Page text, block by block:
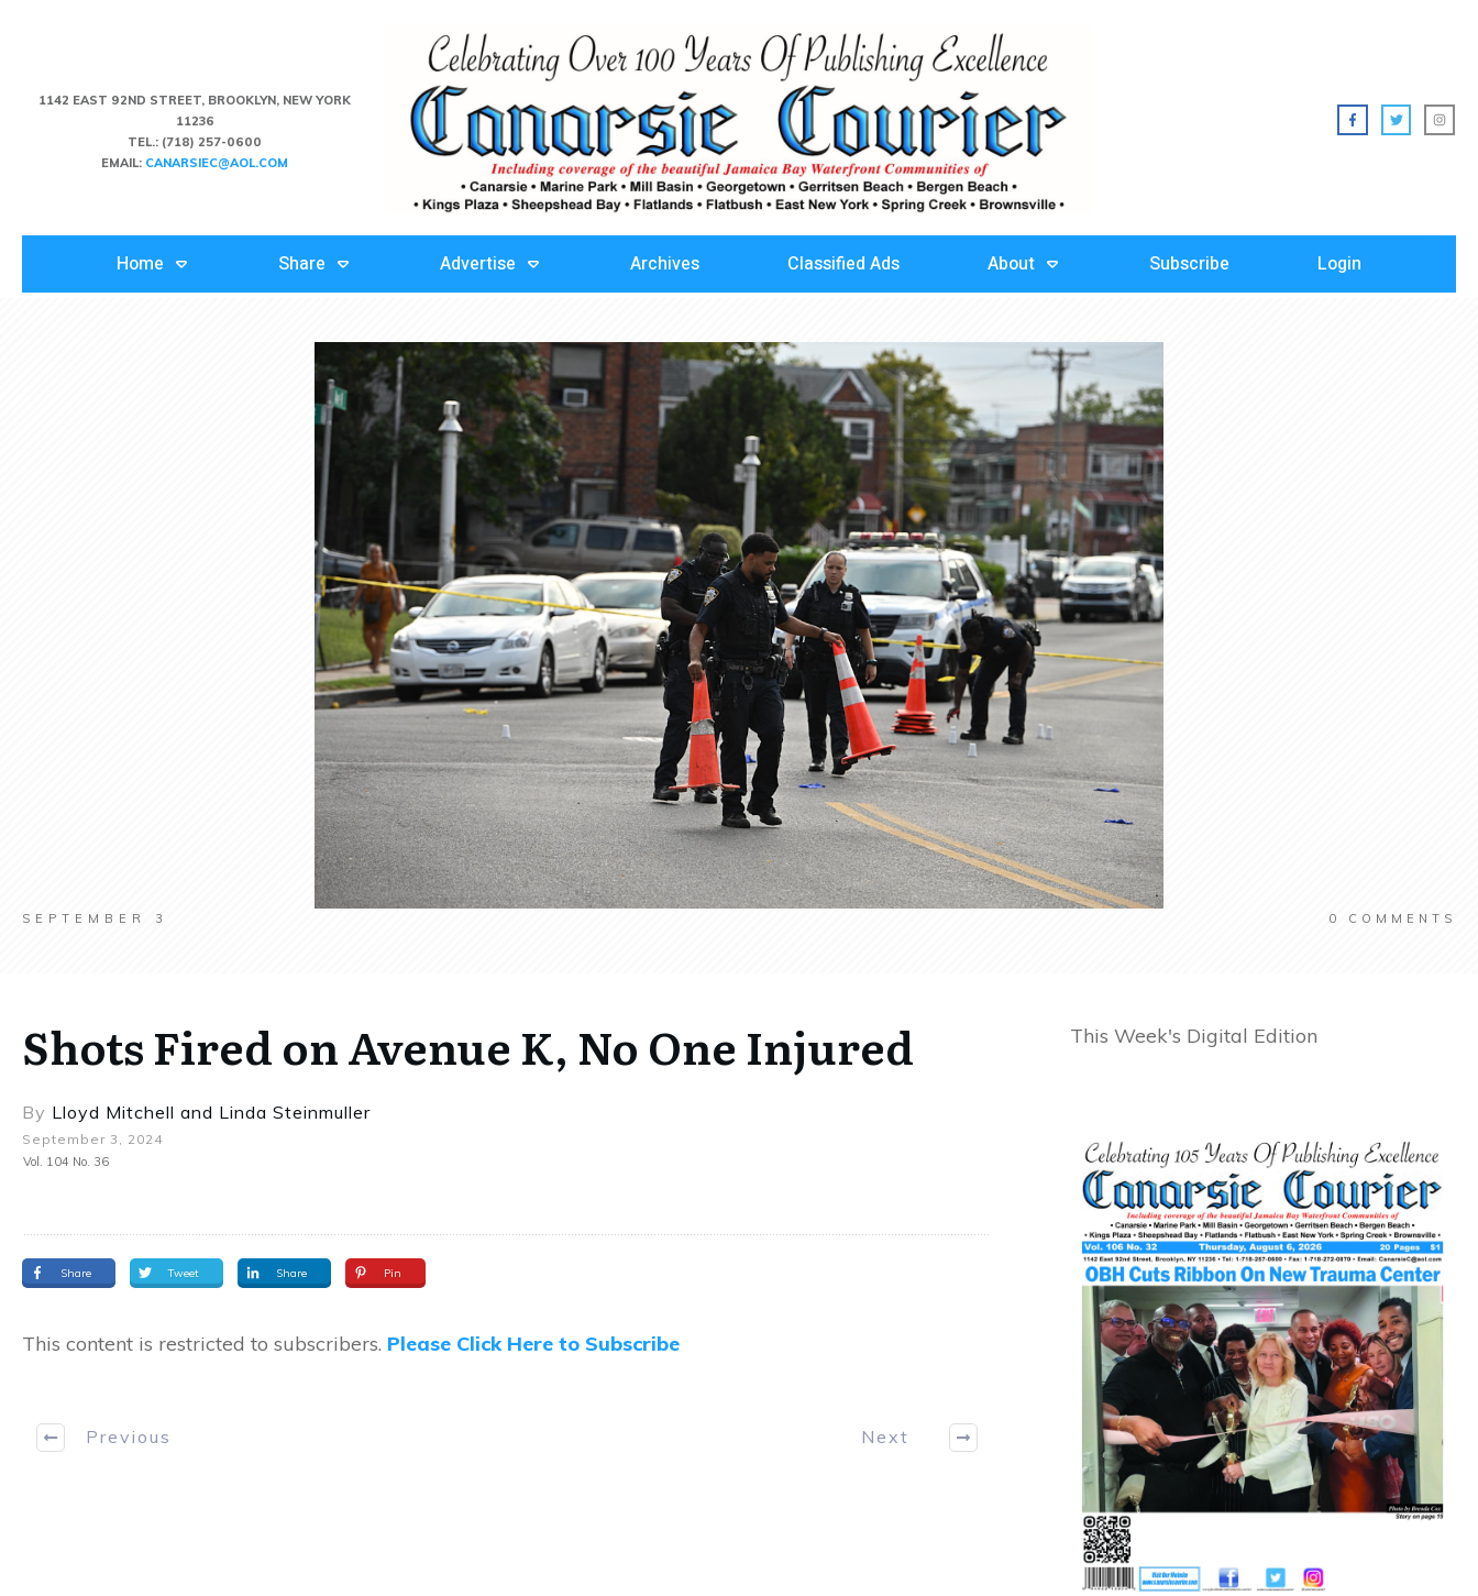
1142 EAST 92ND STREET, BROOKLYN, NEW YORK
11236
TEL.: (718) 257-0600
EMAIL: CANARSIEC@AOL.COM
Home Share Advertise Archives Classified Ads About Subscribe Login
SEPTEMBER 3 0 COMMENTS
Shots Fired on Avenue K, No One Injured
By Lloyd Mitchell and Linda Steinmuller
September 3, 2024
Vol. 104 No. 36
Share Tweet Share Pin
This content is restricted to subscribers. Please Click Here to Subscribe
Previous Next
This Week's Digital Edition